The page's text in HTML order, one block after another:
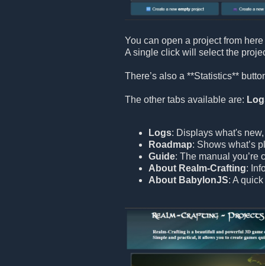
You can open a project from
A single click will select the
There’s also a **Statistics**
The other tabs available are:
Logs: Displays what's
Roadmap: Shows what’s
Guide: The manual you’re
About Realm-Crafting:
About BabylonJS: A